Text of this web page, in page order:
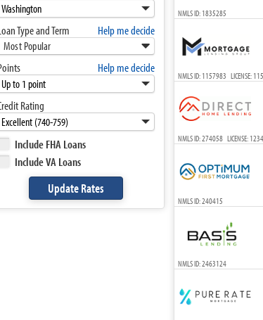
Type and Term Help me decide
Most Popular
3-Year ARM
7-Year ARM
10-Year ARM
ARM
3-Year ARM I/O
5-Year ARM I/O
Help me decide
Rating
Include FHA Loans
Include VA Loans
NMLS ID: 1835285
NMLS ID: 1157983 LICENSE:
NMLS ID: 274058 LICENSE:
NMLS ID: 240415
NMLS ID: 2463124